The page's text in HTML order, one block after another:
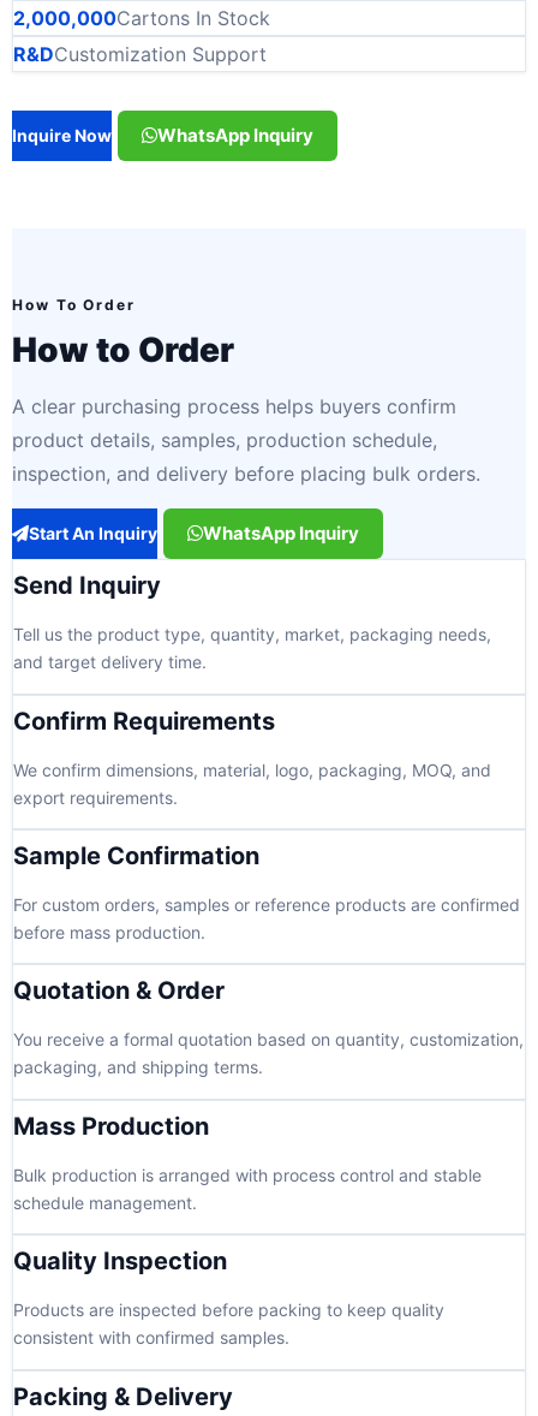
2,000,000Cartons In Stock
R&DCustomization Support
Inquire Now WhatsApp Inquiry
How To Order
How to Order
A clear purchasing process helps buyers confirm
product details, samples, production schedule,
inspection, and delivery before placing bulk orders.
Start An Inquiry WhatsApp Inquiry
Send Inquiry
Tell us the product type, quantity, market, packaging needs,
and target delivery time.
Confirm Requirements
We confirm dimensions, material, logo, packaging, MOQ, and
export requirements.
Sample Confirmation
For custom orders, samples or reference products are confirmed
before mass production.
Quotation & Order
You receive a formal quotation based on quantity, customization,
packaging, and shipping terms.
Mass Production
Bulk production is arranged with process control and stable
schedule management.
Quality Inspection
Products are inspected before packing to keep quality
consistent with confirmed samples.
Packing & Delivery